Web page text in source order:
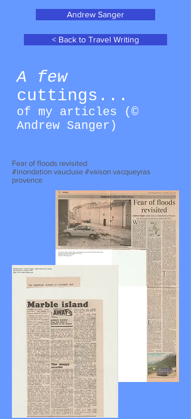
Andrew Sanger
< Back to Travel Writing
A few
cuttings...
of my articles (©
Andrew Sanger )
Fear of floods revisited
#inondation vaucluse #vaison vacqueyras
provence